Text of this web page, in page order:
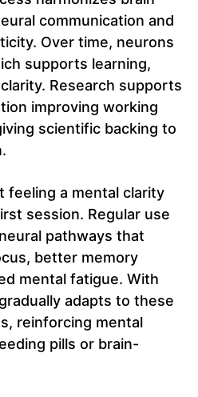
communication and
Over time, neurons
supports learning,
Research supports
improving working
scientific backing to
feeling a mental clarity
session. Regular use
pathways that
better memory
mental fatigue. With
adapts to these
reinforcing mental
pills or brain-